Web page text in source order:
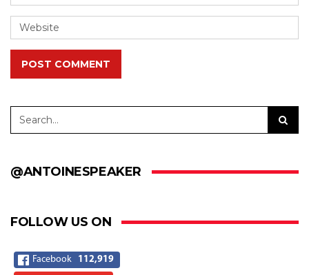
POST COMMENT
@ANTOINESPEAKER
FOLLOW US ON
Facebook
112,919